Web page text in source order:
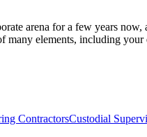
arena for a few years
many elements, including
ContractorsCustodial